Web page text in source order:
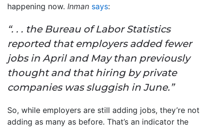
happening now. Inman says:
“. . . the Bureau of Labor Statistics
reported that employers added fewer
jobs in April and May than previously
thought and that hiring by private
companies was sluggish in June.”
So, while employers are still adding jobs, they’re not
adding as many as before. That’s an indicator the